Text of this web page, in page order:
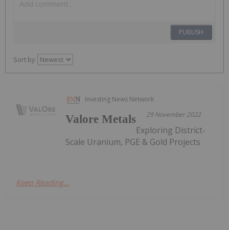
PUBLISH
Sort by
Investing News Network
29 November 2022
Valore Metals
Exploring District-
Scale Uranium, PGE & Gold Projects
Keep Reading...